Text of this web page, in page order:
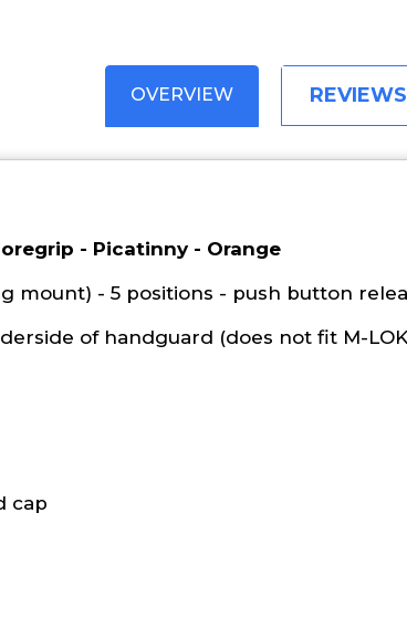
OVERVIEW REVIEWS
- Picatinny - Orange
mount) - 5 positions - push button
of handguard (does not fit M-
cap